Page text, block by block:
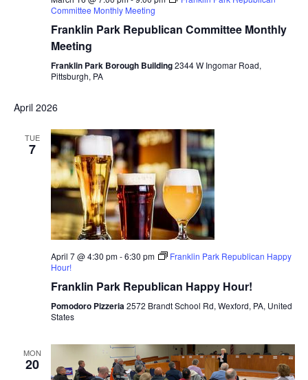
Committee Monthly Meeting
Franklin Park Republican Committee Monthly
Meeting
Franklin Park Borough Building2344 W Ingomar Road,
Pittsburgh, PA
April 2026
TUE
7
April 7 @ 4:30 pm-6:30 pm
Franklin Park Republican Happy
Hour!
Franklin Park Republican Happy Hour!
Pomodoro Pizzeria2572 Brandt School Rd, Wexford, PA, United
States
MON
20